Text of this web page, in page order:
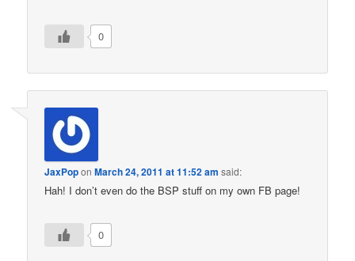
0
JaxPoponMarch 24, 2011 at 11:52 am said:
Hah! I don’t even do the BSP stuff on my own FB page!
0